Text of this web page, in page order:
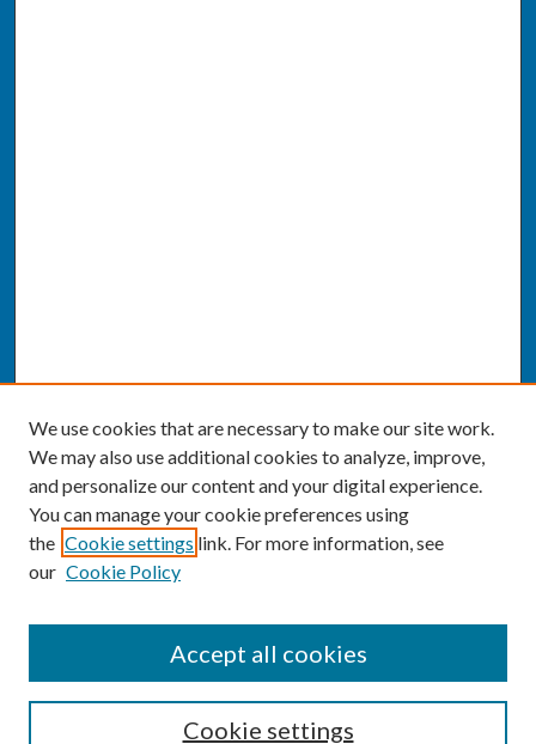
Enter search terms:
We use cookies that are necessary to make our site work.
We may also use additional cookies to analyze, improve,
and personalize our content and your digital experience.
You can manage your cookie preferences using
the Cookie settings link. For more information, see
our Cookie Policy
Cookie settings
Accept all cookies